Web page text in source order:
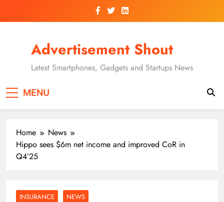
Advertisement Shout
Latest Smartphones, Gadgets and Startups News
MENU
Home
News
Hippo sees $6m net income and improved CoR in
Q4’25
INSURANCE NEWS